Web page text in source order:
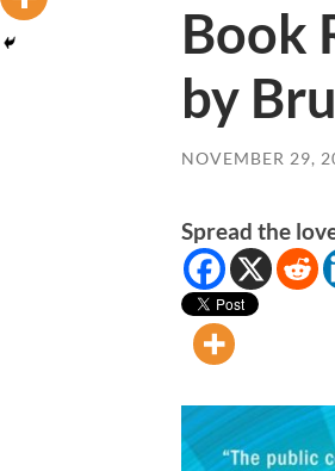
Book
by
NOVEMBER 29,
Spread the